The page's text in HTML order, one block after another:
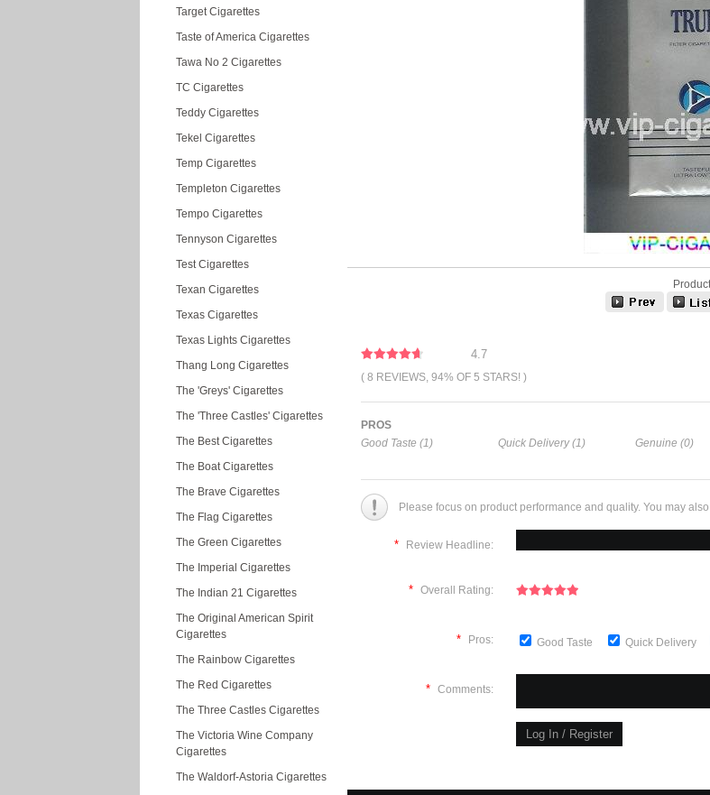
Target Cigarettes
Taste of America Cigarettes
Tawa No 2 Cigarettes
TC Cigarettes
Teddy Cigarettes
Tekel Cigarettes
Temp Cigarettes
Templeton Cigarettes
Tempo Cigarettes
Tennyson Cigarettes
Test Cigarettes
Texan Cigarettes
Texas Cigarettes
Texas Lights Cigarettes
Thang Long Cigarettes
The 'Greys' Cigarettes
The 'Three Castles' Cigarettes
The Best Cigarettes
The Boat Cigarettes
The Brave Cigarettes
The Flag Cigarettes
The Green Cigarettes
The Imperial Cigarettes
The Indian 21 Cigarettes
The Original American Spirit
Cigarettes
The Rainbow Cigarettes
The Red Cigarettes
The Three Castles Cigarettes
The Victoria Wine Company
Cigarettes
The Waldorf-Astoria Cigarettes
4.7
( 8 REVIEWS, 94% OF 5 STARS! )
PROS
Good Taste (1)
Quick Delivery (1) Genuine (0)
Please focus on product performance and quality. You may
* Review Headline:
* Overall Rating:
* Pros: Good Taste Quick Delivery
* Comments: